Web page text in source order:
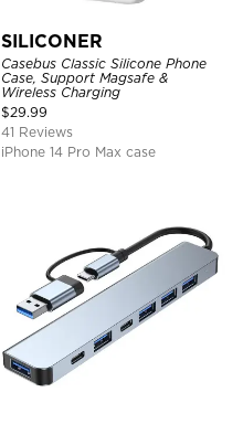
SILICONER
Casebus Classic Silicone Phone
Case, Support Magsafe &
Wireless Charging
$29.99
41 Reviews
iPhone 14 Pro Max case